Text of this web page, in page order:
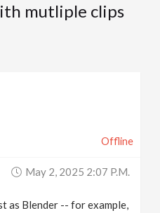
mutliple clips
Offline
May 2, 2025 2:07 P.m.
as Blender -- for example,